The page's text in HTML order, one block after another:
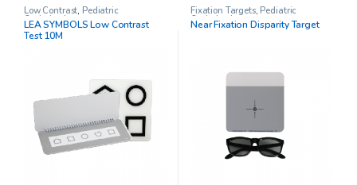
Low Contrast, Pediatric
Opthalmology
LEA SYMBOLS Low Contrast
Test 10M
Fixation Targets, Pediatric
Opthalmology
Near Fixation Disparity Target